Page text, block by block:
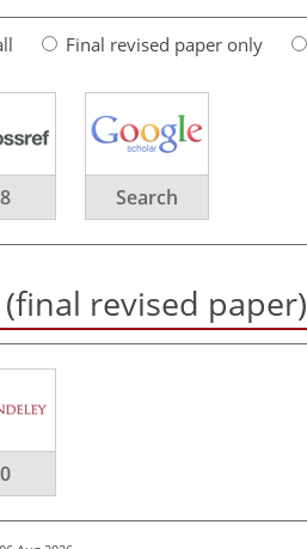
Final revised paper only
Search
(final revised paper)